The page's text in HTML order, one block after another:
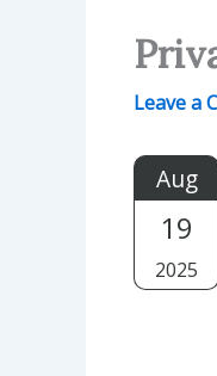
Leave a
Aug
19
2025